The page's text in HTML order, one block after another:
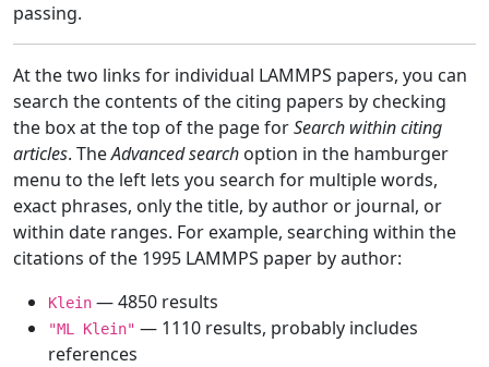
passing.
At the two links for individual LAMMPS papers, you can
search the contents of the citing papers by checking
the box at the top of the page forSearch within citing
articles. TheAdvanced search option in the hamburger
menu to the left lets you search for multiple words,
exact phrases, only the title, by author or journal, or
within date ranges. For example, searching within the
citations of the 1995 LAMMPS paper by author:
Klein — 4850 results
"ML Klein" — 1110 results, probably includes
references